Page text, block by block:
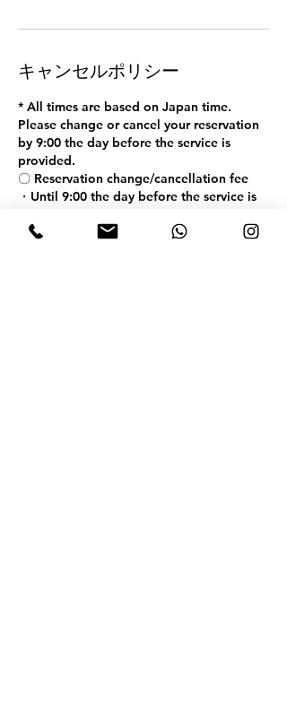
キャンセルポリシー
* All times are based on Japan time.
Please change or cancel your reservation
by 9:00 the day before the service is
provided.
〇 Reservation change/cancellation fee
・Until 9:00 the day before the service is
・From 9:00 on the day before the service